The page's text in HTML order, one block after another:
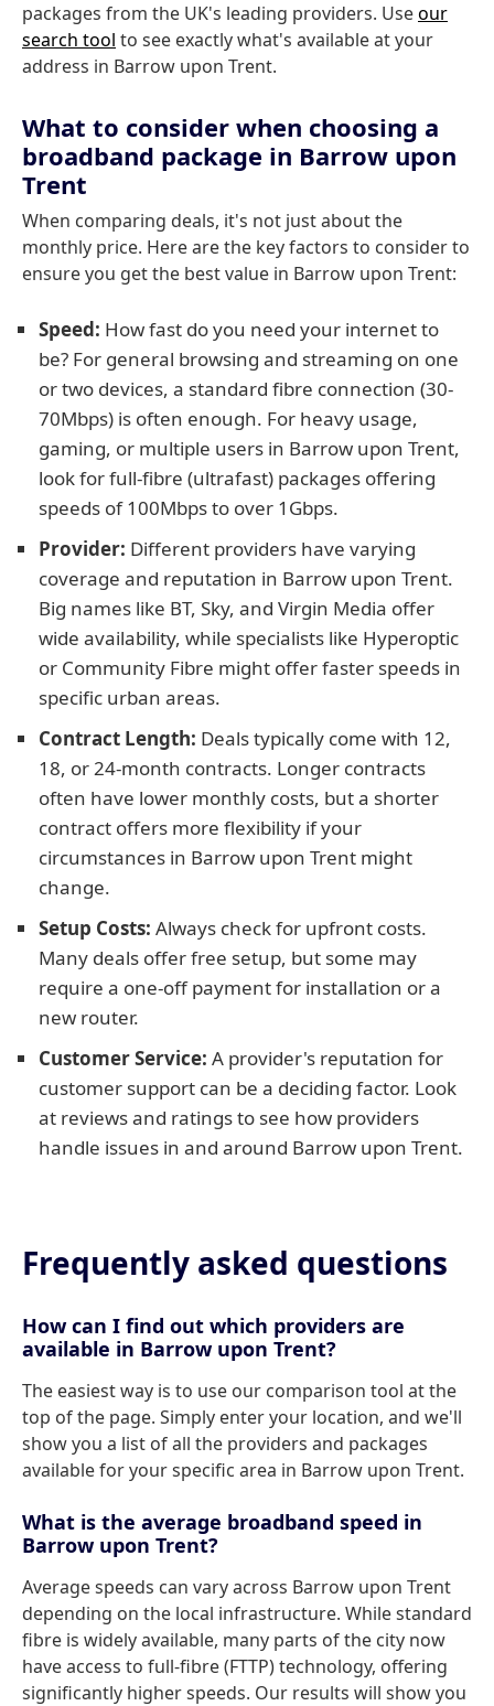
packages from the UK's leading providers. Useour
search tool to see exactly what's available at your
address in Barrow upon Trent.
What to consider when choosing a
broadband package in Barrow upon
Trent
When comparing deals, it's not just about the
monthly price. Here are the key factors to consider to
ensure you get the best value in Barrow upon Trent:
Speed: How fast do you need your internet to
be? For general browsing and streaming on one
or two devices, a standard fibre connection (30-
70Mbps) is often enough. For heavy usage,
gaming, or multiple users in Barrow upon Trent,
look for full-fibre (ultrafast) packages offering
speeds of 100Mbps to over 1Gbps.
Provider: Different providers have varying
coverage and reputation in Barrow upon Trent.
Big names like BT, Sky, and Virgin Media offer
wide availability, while specialists like Hyperoptic
or Community Fibre might offer faster speeds in
specific urban areas.
Contract Length: Deals typically come with 12,
18, or 24-month contracts. Longer contracts
often have lower monthly costs, but a shorter
contract offers more flexibility if your
circumstances in Barrow upon Trent might
change.
Setup Costs: Always check for upfront costs.
Many deals offer free setup, but some may
require a one-off payment for installation or a
new router.
Customer Service: A provider's reputation for
customer support can be a deciding factor. Look
at reviews and ratings to see how providers
handle issues in and around Barrow upon Trent.
Frequently asked questions
How can I find out which providers are
available in Barrow upon Trent?
The easiest way is to use our comparison tool at the
top of the page. Simply enter your location, and we'll
show you a list of all the providers and packages
available for your specific area in Barrow upon Trent.
What is the average broadband speed in
Barrow upon Trent?
Average speeds can vary across Barrow upon Trent
depending on the local infrastructure. While standard
fibre is widely available, many parts of the city now
have access to full-fibre (FTTP) technology, offering
significantly higher speeds. Our results will show you